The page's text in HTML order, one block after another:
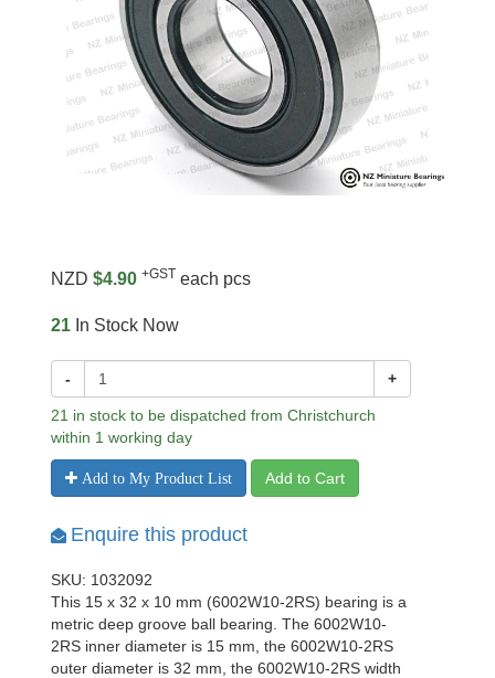
NZD $4.90 +GST each pcs
21 In Stock Now
- +
21 in stock to be dispatched from Christchurch
within 1 working day
Add to My Product List Add to Cart
Enquire this product
SKU: 1032092
This 15 x 32 x 10 mm (6002W10-2RS) bearing is a
metric deep groove ball bearing. The 6002W10-
2RS inner diameter is 15 mm, the 6002W10-2RS
outer diameter is 32 mm, the 6002W10-2RS width